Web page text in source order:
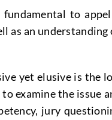
to
as an
yet elusive is the
examine the issue
jury